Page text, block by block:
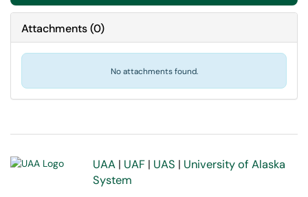
Attachments(0)
No attachments found.
UAA | UAF | UAS | University of Alaska
System